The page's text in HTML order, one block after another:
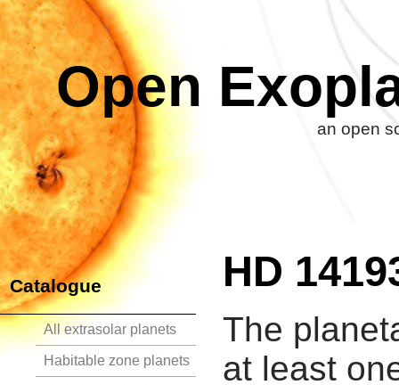
Open
an open
Catalogue
All extrasolar planets
Habitable zone planets
HD
The
at least